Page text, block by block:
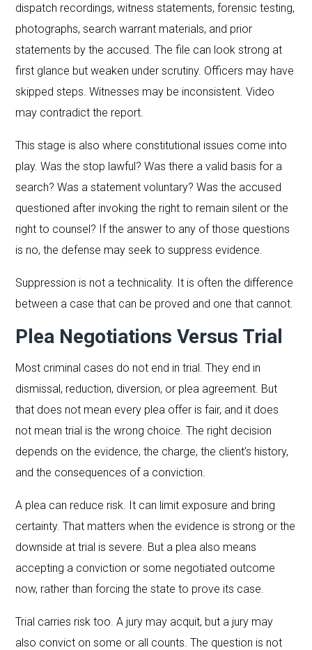
dispatch recordings, witness statements, forensic testing,
photographs, search warrant materials, and prior
statements by the accused. The file can look strong at
first glance but weaken under scrutiny. Officers may have
skipped steps. Witnesses may be inconsistent. Video
may contradict the report.
This stage is also where constitutional issues come into
play. Was the stop lawful? Was there a valid basis for a
search? Was a statement voluntary? Was the accused
questioned after invoking the right to remain silent or the
right to counsel? If the answer to any of those questions
is no, the defense may seek to suppress evidence.
Suppression is not a technicality. It is often the difference
between a case that can be proved and one that cannot.
Plea Negotiations Versus Trial
Most criminal cases do not end in trial. They end in
dismissal, reduction, diversion, or plea agreement. But
that does not mean every plea offer is fair, and it does
not mean trial is the wrong choice. The right decision
depends on the evidence, the charge, the client’s history,
and the consequences of a conviction.
A plea can reduce risk. It can limit exposure and bring
certainty. That matters when the evidence is strong or the
downside at trial is severe. But a plea also means
accepting a conviction or some negotiated outcome
now, rather than forcing the state to prove its case.
Trial carries risk too. A jury may acquit, but a jury may
also convict on some or all counts. The question is not